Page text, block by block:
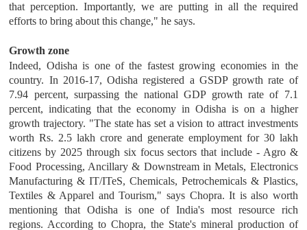
that perception. Importantly, we are putting in all the required
efforts to bring about this change," he says.
Growth zone
Indeed, Odisha is one of the fastest growing economies in the
country. In 2016-17, Odisha registered a GSDP growth rate of
7.94 percent, surpassing the national GDP growth rate of 7.1
percent, indicating that the economy in Odisha is on a higher
growth trajectory. "The state has set a vision to attract investments
worth Rs. 2.5 lakh crore and generate employment for 30 lakh
citizens by 2025 through six focus sectors that include - Agro &
Food Processing, Ancillary & Downstream in Metals, Electronics
Manufacturing & IT/ITeS, Chemicals, Petrochemicals & Plastics,
Textiles & Apparel and Tourism," says Chopra. It is also worth
mentioning that Odisha is one of India's most resource rich
regions. According to Chopra, the State's mineral production of